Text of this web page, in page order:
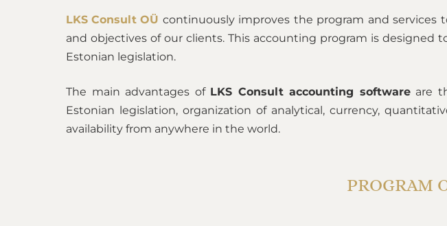
LKS Consult OÜ continuously improves the program and
and objectives of our clients. This accounting program is
Estonian legislation.
The main advantages of LKS Consult accounting softwareare
Estonian legislation, organization of analytical, currency,
availability from anywhere in the world.
PROGRAM